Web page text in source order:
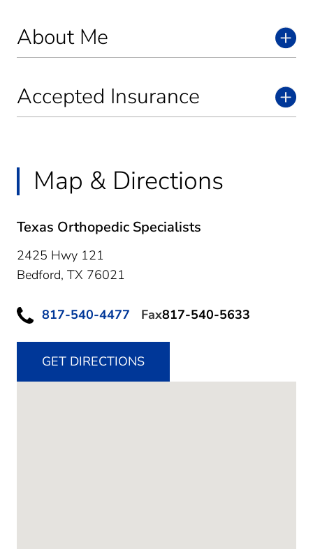
About Me
Accepted Insurance
Map & Directions
Texas Orthopedic Specialists
2425 Hwy 121
Bedford, TX 76021
817-540-4477 Fax817-540-5633
GET DIRECTIONS